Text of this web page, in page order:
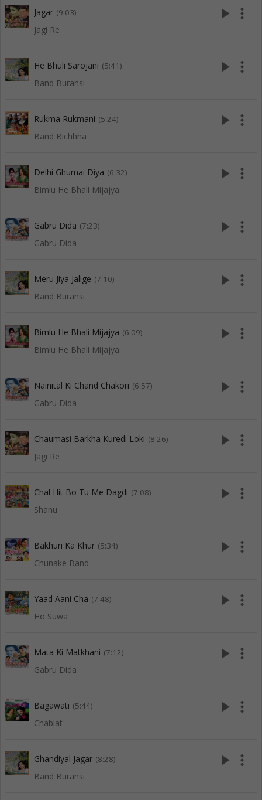
Jagar (9:03)
Jagi Re
play_arrow more_vert
He Bhuli Sarojani (5:41)
Band Buransi
play_arrow more_vert
Rukma Rukmani (5:24)
Band Bichhna
play_arrow more_vert
Delhi Ghumai Diya (6:32)
Bimlu He Bhali Mijajya
play_arrow more_vert
Gabru Dida (7:23)
Gabru Dida
play_arrow more_vert
Meru Jiya Jalige (7:10)
Band Buransi
play_arrow more_vert
Bimlu He Bhali Mijajya (6:09)
Bimlu He Bhali Mijajya
play_arrow more_vert
Nainital Ki Chand Chakori (6:57)
Gabru Dida
play_arrow more_vert
Chaumasi Barkha Kuredi Loki (8:26)
Jagi Re
play_arrow more_vert
Chal Hit Bo Tu Me Dagdi (7:08)
Shanu
play_arrow more_vert
Bakhuri Ka Khur (5:34)
Chunake Band
play_arrow more_vert
Yaad Aani Cha (7:48)
Ho Suwa
play_arrow more_vert
Mata Ki Matkhani (7:12)
Gabru Dida
play_arrow more_vert
Bagawati (5:44)
Chablat
play_arrow more_vert
Ghandiyal Jagar (8:28)
Band Buransi
play_arrow more_vert